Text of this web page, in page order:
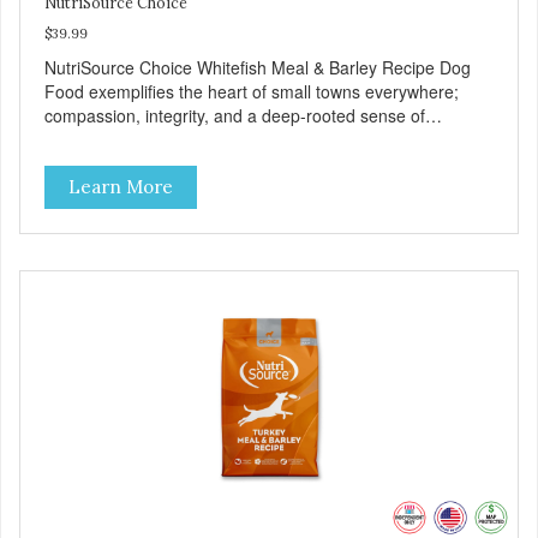
$39.99
NutriSource Choice Whitefish Meal & Barley Recipe Dog
Food exemplifies the heart of small towns everywhere;
compassion, integrity, and a deep-rooted sense of
passionate about pet food. We invest in an unparalleled
culture of quality and sustainability, from our raw
ingredients to our world-class, state-of-the-art
manufacturing facility. Good food feeds a pet, but great
commitment that drives our effort to create the highest-
quality food for your pet. NutriSource Choice Whitefish
Meal & Barley Recipe Dog Food is formulated with the best
ingredients and supplements that support whole body pet
health. We hope you'll join our family so you can truly know
your source! Health begins here. NutriSource Choice
Whitefish Meal & Rice Recipe Dog Food is formulated to
meet the nutritional levels established by the Association of
American Feed Control Officials (AAFCO) Dog Food
Learn More